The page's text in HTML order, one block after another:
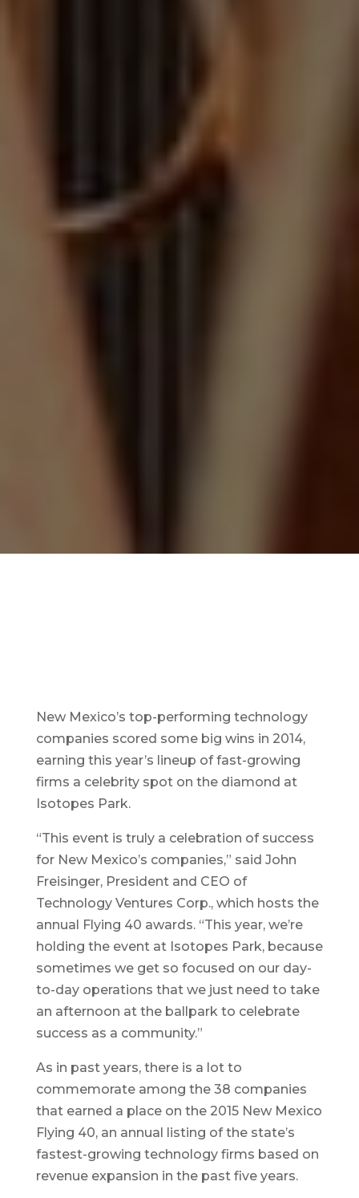
New Mexico’s top-performing technology
companies scored some big wins in 2014,
earning this year’s lineup of fast-growing
firms a celebrity spot on the diamond at
Isotopes Park.
“This event is truly a celebration of success
for New Mexico’s companies,” said John
Freisinger, President and CEO of
Technology Ventures Corp., which hosts the
annual Flying 40 awards. “This year, we’re
holding the event at Isotopes Park, because
sometimes we get so focused on our day-
to-day operations that we just need to take
an afternoon at the ballpark to celebrate
success as a community.”
As in past years, there is a lot to
commemorate among the 38 companies
that earned a place on the 2015 New Mexico
Flying 40, an annual listing of the state’s
fastest-growing technology firms based on
revenue expansion in the past five years.